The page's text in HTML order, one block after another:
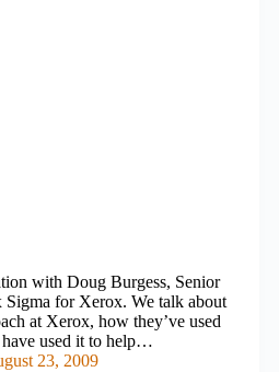
with Doug Burgess, Senior
for Xerox. We talk about
at Xerox, how they’ve used
used it to help…
23, 2009